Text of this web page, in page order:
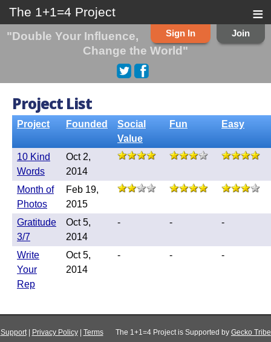
The 1+1=4 Project ≡
Join
Sign In
"Double Your Influence,
Change the World"
Project List
Project Founded
Social
Value
Fun Easy
10 Kind
Words
Oct 2,
2014
Month of
Photos
Feb 19,
2015
Gratitude
3/7
Oct 5,
2014
- - -
Write
Your
Rep
Oct 5,
2014
- - -
The 1+1=4 Project is Supported by Gecko Tribe
Support| Privacy Policy| Terms